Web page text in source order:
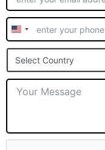
United
States
+1
Select Country